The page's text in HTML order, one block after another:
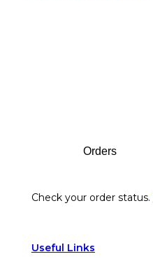
Orders
Check your order status.
Useful Links